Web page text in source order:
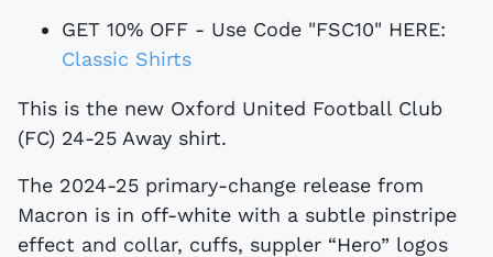
GET 10% OFF - Use Code "FSC10" HERE:
Classic Shirts
This is the new Oxford United Football Club
(FC) 24-25 Away shirt.
The 2024-25 primary-change release from
Macron is in off-white with a subtle pinstripe
effect and collar, cuffs, suppler “Hero” logos